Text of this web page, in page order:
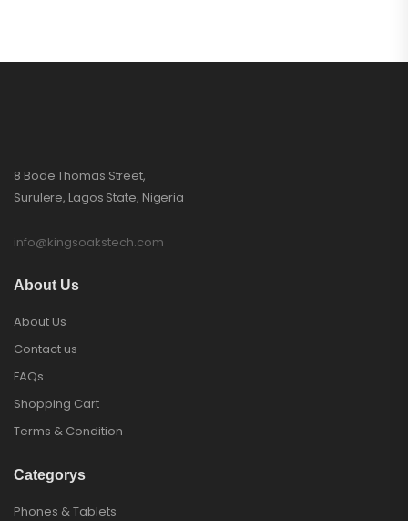
8 Bode Thomas Street,
Surulere, Lagos State, Nigeria
info@kingsoakstech.com
About Us
About Us
Contact us
FAQs
Shopping Cart
Terms & Condition
Categorys
Phones & Tablets